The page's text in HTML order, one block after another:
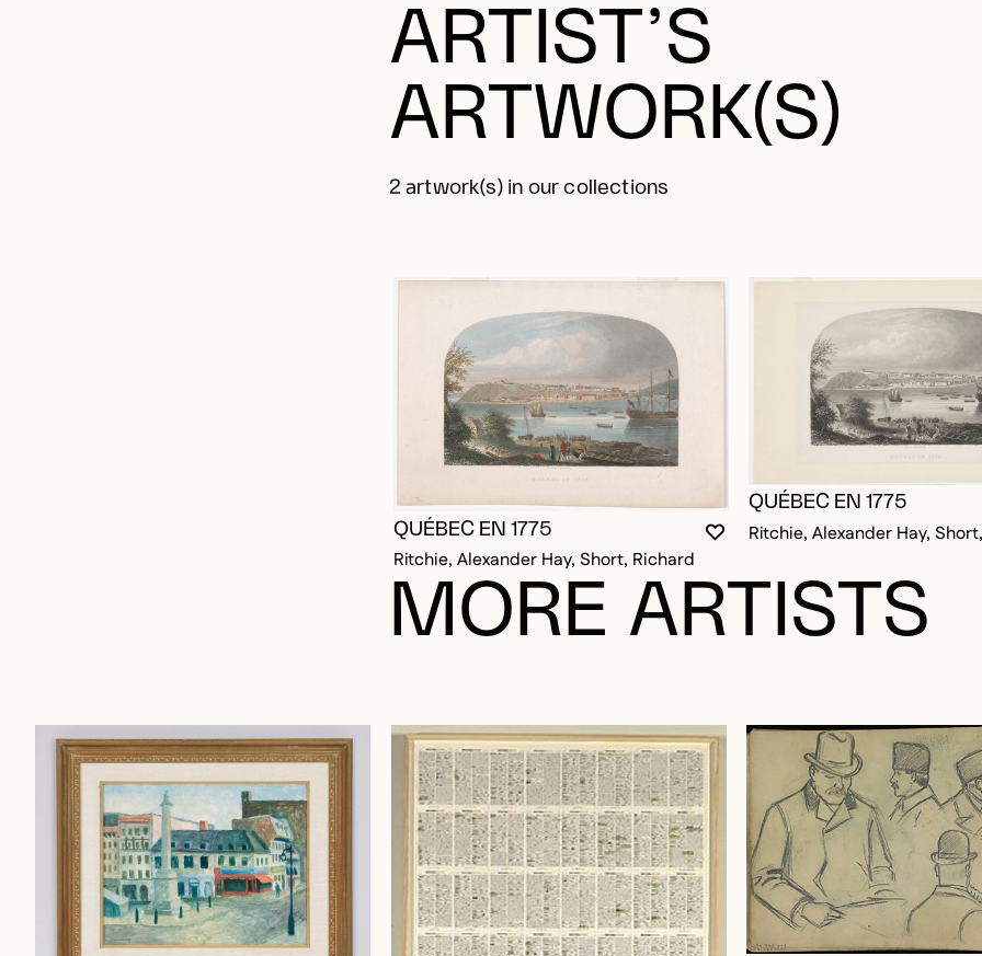
ARTIST’S
ARTWORK(S)
2 artwork(s) in our collections
YOU MUST BE LOGGED IN TO
CLOSE MODAL
OPEN MODAL
QUÉBEC EN 1775
Ritchie, Alexander Hay, Short, Richard
QUÉBEC EN 1775
Ritchie, Alexander Hay,
MORE ARTISTS